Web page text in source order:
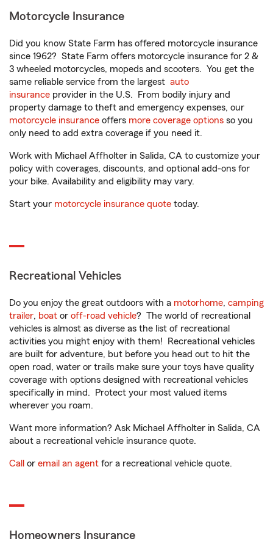
Motorcycle Insurance
Did you know State Farm has offered motorcycle insurance
since 1962? State Farm offers motorcycle insurance for 2 &
3 wheeled motorcycles, mopeds and scooters. You get the
same reliable service from the largest auto
insurance provider in the U.S. From bodily injury and
property damage to theft and emergency expenses, our
motorcycle insurance offers more coverage options so you
only need to add extra coverage if you need it.
Work with Michael Affholter in Salida, CA to customize your
policy with coverages, discounts, and optional add-ons for
your bike. Availability and eligibility may vary.
Start your motorcycle insurance quote today.
Recreational Vehicles
Do you enjoy the great outdoors with a motorhome, camping
trailer, boat or off-road vehicle? The world of recreational
vehicles is almost as diverse as the list of recreational
activities you might enjoy with them! Recreational vehicles
are built for adventure, but before you head out to hit the
open road, water or trails make sure your toys have quality
coverage with options designed with recreational vehicles
specifically in mind. Protect your most valued items
wherever you roam.
Want more information? Ask Michael Affholter in Salida, CA
about a recreational vehicle insurance quote.
Call or email an agent for a recreational vehicle quote.
Homeowners Insurance